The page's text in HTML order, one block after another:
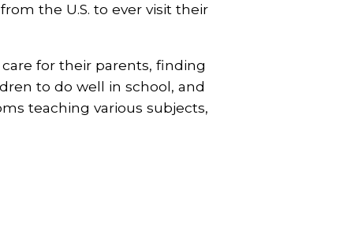
the U.S. to ever visit their
for their parents, finding
to do well in school, and
teaching various subjects,